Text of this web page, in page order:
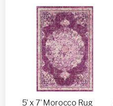
5’ x 7’ Morocco Rug